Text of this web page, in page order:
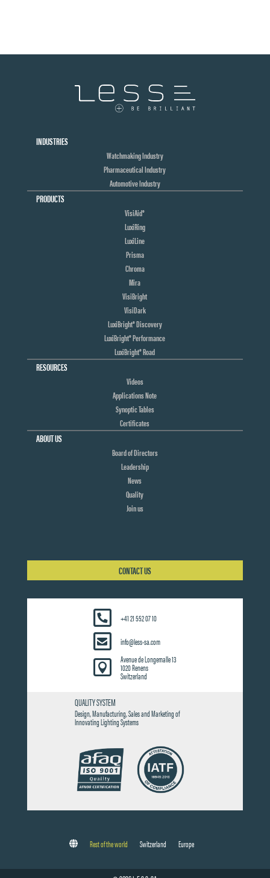
INDUSTRIES
Watchmaking Industry
Pharmaceutical Industry
Automotive Industry
PRODUCTS
VisiAid®
LuxiRing
LuxiLine
Prisma
Chroma
Mira
VisiBright
VisiDark
LuxiBright® Discovery
LuxiBright® Performance
LuxiBright® Road
RESOURCES
Videos
Applications Note
Synoptic Tables
Certificates
ABOUT US
Board of Directors
Leadership
News
Quality
Join us
CONTACT US
+41 21 552 07 10
info@less-sa.com

Avenue de Longemalle 13
1020 Renens
Switzerland
QUALITY SYSTEM
Design, Manufacturing, Sales and Marketing of
Innovating Lighting Systems
Switzerland Europe
Rest of the world